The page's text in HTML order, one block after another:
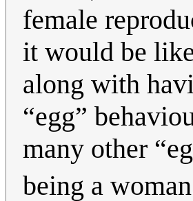
female
it would be
along with
“egg”
many other
being a